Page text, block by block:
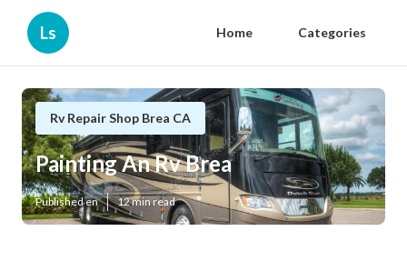
Ls Home Categories
Rv Repair Shop Brea CA
Painting An Rv Brea
Published en 12 min read